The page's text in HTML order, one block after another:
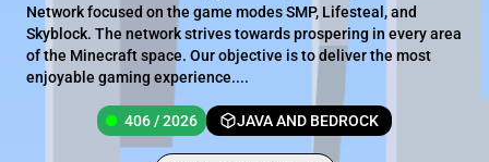
Network focused on the game modes SMP, Lifesteal, and
Skyblock. The network strives towards prospering in every area
of the Minecraft space. Our objective is to deliver the most
enjoyable gaming experience....
406 / 2026 JAVA AND BEDROCK